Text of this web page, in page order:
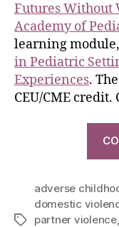
Futures Without
Academy of
learning module,
in Pediatric
Experiences.
CEU/CME
adverse
domestic
partner violence,